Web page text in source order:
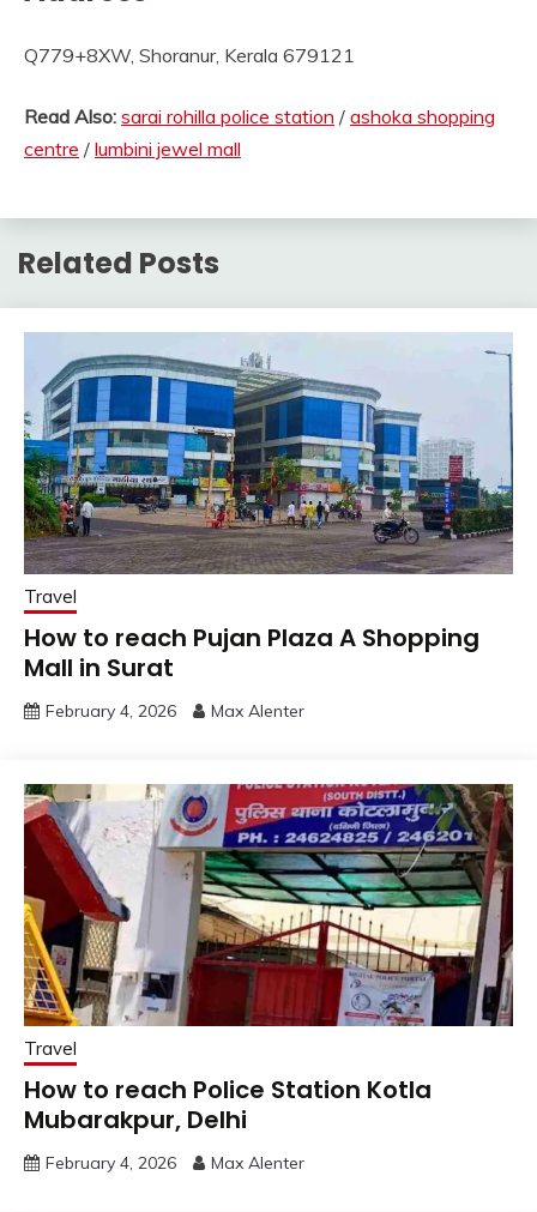
Q779+8XW, Shoranur, Kerala 679121
Read Also: sarai rohilla police station / ashoka shopping
centre / lumbini jewel mall
Related Posts
Travel
How to reach Pujan Plaza A Shopping
Mall in Surat
February 4, 2026 Max Alenter
Travel
How to reach Police Station Kotla
Mubarakpur, Delhi
February 4, 2026 Max Alenter